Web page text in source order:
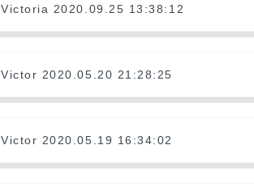
Victoria 2020.09.25 13:38:12
Victor 2020.05.20 21:28:25
Victor 2020.05.19 16:34:02